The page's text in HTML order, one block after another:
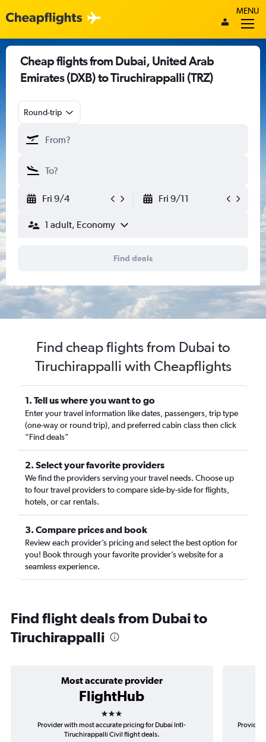
MENU
Cheap flights from Dubai, United Arab
Emirates (DXB) to Tiruchirappalli (TRZ)
Round-trip
Fri 9/4 Fri 9/11
1 adult, Economy
Find deals
Find cheap flights from Dubai to
Tiruchirappalli with Cheapflights
1. Tell us where you want to go
Enter your travel information like dates, passengers, trip type
(one-way or round trip), and preferred cabin class then click
“Find deals”
2. Select your favorite providers
We find the providers serving your travel needs. Choose up
to four travel providers to compare side-by-side for flights,
hotels, or car rentals.
3. Compare prices and book
Review each provider’s pricing and select the best option for
you! Book through your favorite provider’s website for a
seamless experience.
Find flight deals from Dubai to
Tiruchirappalli
Most accurate provider
FlightHub
3 stars
Provider with most accurate pricing for Dubai Intl-
Tiruchirappalli Civil flight deals.
Provider